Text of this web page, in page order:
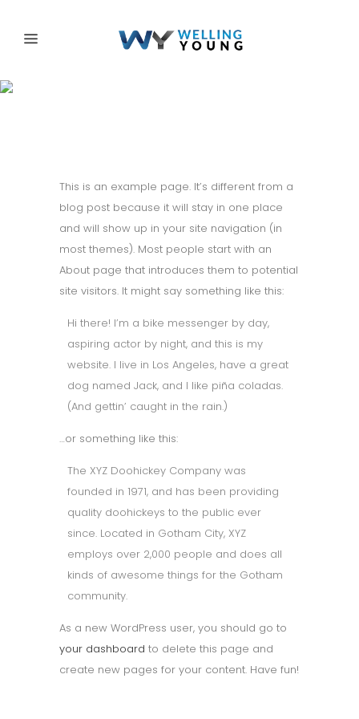
This is an example page. It’s different from a
blog post because it will stay in one place
and will show up in your site navigation (in
most themes). Most people start with an
About page that introduces them to potential
site visitors. It might say something like this:
Hi there! I’m a bike messenger by day,
aspiring actor by night, and this is my
website. I live in Los Angeles, have a great
dog named Jack, and I like piña coladas.
(And gettin’ caught in the rain.)
…or something like this:
The XYZ Doohickey Company was
founded in 1971, and has been providing
quality doohickeys to the public ever
since. Located in Gotham City, XYZ
employs over 2,000 people and does all
kinds of awesome things for the Gotham
community.
As a new WordPress user, you should go to
your dashboard to delete this page and
create new pages for your content. Have fun!